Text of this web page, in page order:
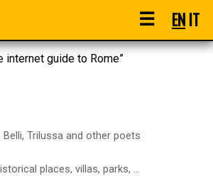
☰ ENIT
internet guide to Rome”
Trilussa and other poets
places, villas, parks, ...